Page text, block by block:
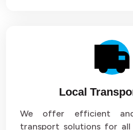
Local
We offer efficient
transport solutions for all